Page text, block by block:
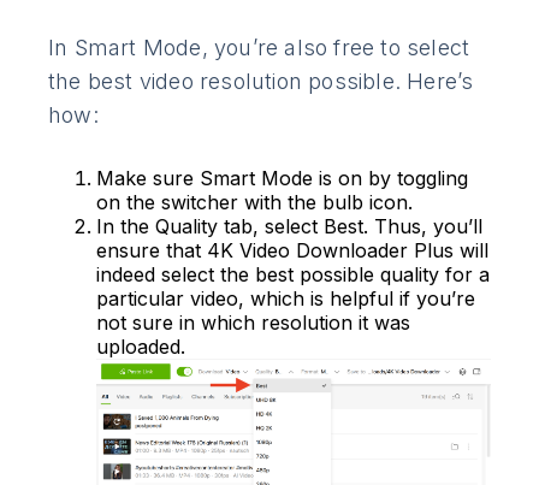
In Smart Mode, you’re also free to select
the best video resolution possible. Here’s
how:
Make sure Smart Mode is on by toggling
on the switcher with the bulb icon.
In the Quality tab, select Best. Thus, you’ll
ensure that 4K Video Downloader Plus will
indeed select the best possible quality for a
particular video, which is helpful if you’re
not sure in which resolution it was
uploaded.